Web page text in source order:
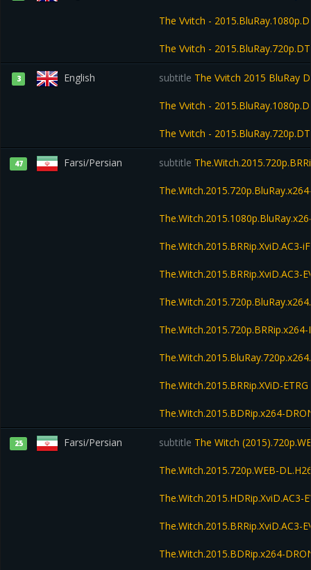
The Vvitch -
The Vvitch -
3 English subtitle The Vvitch 2015 BluRay
The Vvitch -
The Vvitch -
47 Farsi/Persian subtitle
The.Witch.2015.BRRip.XviD.AC3-
The.Witch.2015.BRRip.XviD.AC3-
The.Witch.2015.BRRip.XViD-ETRG
The.Witch.2015.BDRip.x264-
25 Farsi/Persian subtitle The Witch
The.Witch.2015.720p.WEB-
The.Witch.2015.HDRip.XviD.AC3-
The.Witch.2015.BRRip.XviD.AC3-
The.Witch.2015.BDRip.x264-